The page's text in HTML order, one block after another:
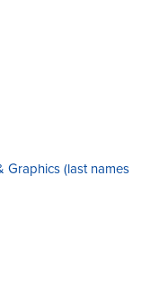
Graphics (last names